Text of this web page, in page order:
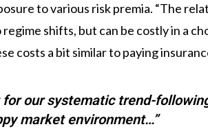
to various risk premia. “The
shifts, but can be costly in a
costs a bit similar to paying
our systematic trend-
market environment…”